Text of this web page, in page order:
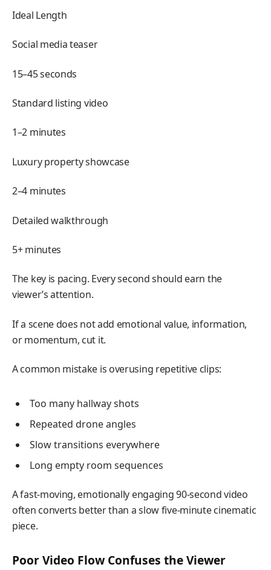
Ideal Length
Social media teaser
15–45 seconds
Standard listing video
1–2 minutes
Luxury property showcase
2–4 minutes
Detailed walkthrough
5+ minutes
The key is pacing. Every second should earn the
viewer’s attention.
If a scene does not add emotional value, information,
or momentum, cut it.
A common mistake is overusing repetitive clips:
Too many hallway shots
Repeated drone angles
Slow transitions everywhere
Long empty room sequences
A fast-moving, emotionally engaging 90-second video
often converts better than a slow five-minute cinematic
piece.
Poor Video Flow Confuses the Viewer